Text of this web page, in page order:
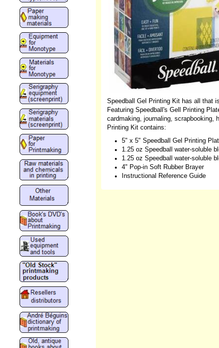
Speedball Gel Printing Kit has all that
Featuring Speedball's Gell Printing
cardmaking, journaling, scrapbooking,
Printing Kit contains:
5" x 5" Speedball Gel Printing
1.25 oz Speedball water-soluble
1.25 oz Speedball water-soluble
4" Pop-in Soft Rubber Brayer
Instructional Reference Guide